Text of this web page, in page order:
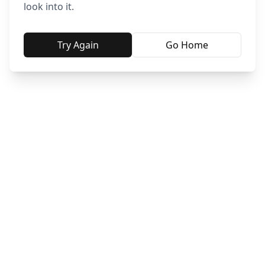
look into it.
Try Again Go Home